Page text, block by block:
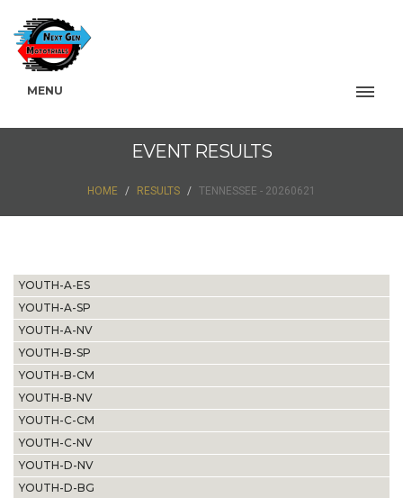
MENU
EVENT RESULTS
HOME RESULTS TENNESSEE - 20260621
YOUTH-A-ES
YOUTH-A-SP
YOUTH-A-NV
YOUTH-B-SP
YOUTH-B-CM
YOUTH-B-NV
YOUTH-C-CM
YOUTH-C-NV
YOUTH-D-NV
YOUTH-D-BG